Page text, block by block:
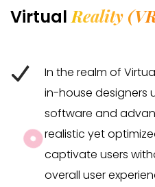
Virtual Reality
In the realm of
in-house designers
software and
realistic yet
captivate users
overall user